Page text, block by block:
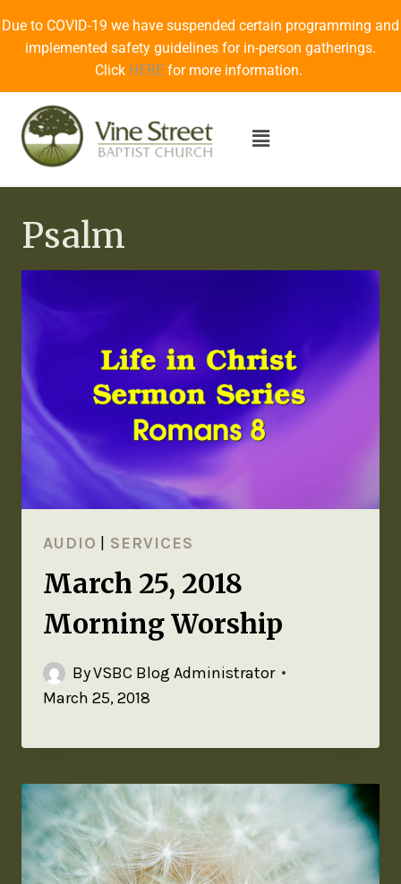
Due to COVID-19 we have suspended certain programming and
implemented safety guidelines for in-person gatherings.
Click HERE for more information.
Psalm
AUDIO SERVICES
March 25, 2018
Morning Worship
ByVSBC Blog Administrator
March 25, 2018